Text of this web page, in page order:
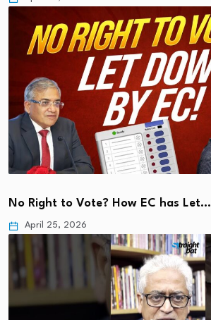
No Right to Vote? How EC has Let…
April 25, 2026